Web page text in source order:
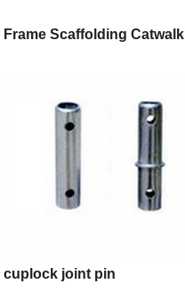
Frame Scaffolding Catwalk
cuplock joint pin